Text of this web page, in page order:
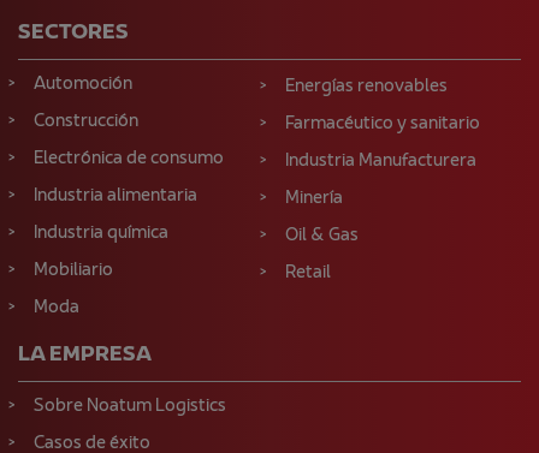
SECTORES
Automoción
Construcción
Electrónica de consumo
Industria alimentaria
Industria química
Mobiliario
Moda
Energías renovables
Farmacéutico y sanitario
Industria Manufacturera
Minería
Oil & Gas
Retail
LA EMPRESA
Sobre Noatum Logistics
Casos de éxito